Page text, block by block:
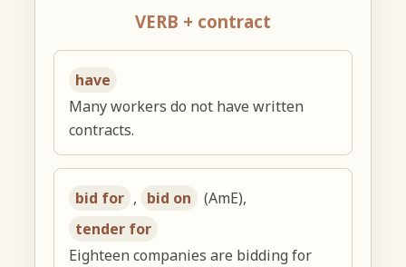
VERB + contract
have
Many workers do not have written
contracts.
bid for , bid on
(AmE),
tender for
Eighteen companies are bidding for